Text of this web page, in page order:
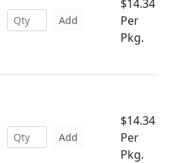
Add
$14.34
Per
Pkg.
Add
$14.34
Per
Pkg.